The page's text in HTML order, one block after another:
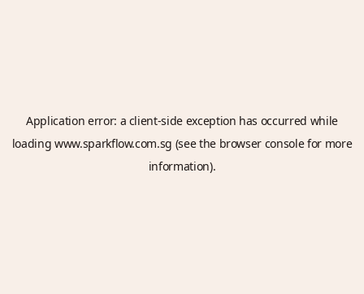
Application error: a client-side exception has occurred while
loadingwww.sparkflow.com.sg (see the browser consolefor more
information).